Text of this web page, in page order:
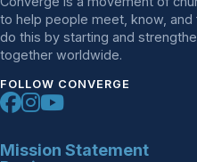
to help people meet, know, and
do this by starting and
together worldwide.
FOLLOW CONVERGE
Mission Statement